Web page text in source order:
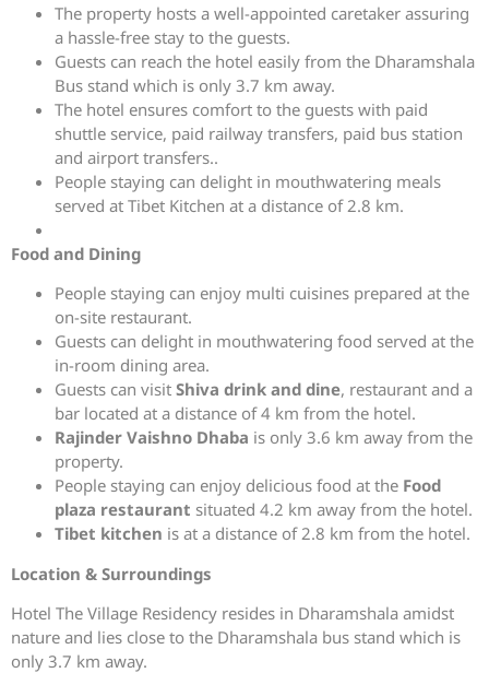
The property hosts a well-appointed caretaker assuring
a hassle-free stay to the guests.
Guests can reach the hotel easily from the Dharamshala
Bus stand which is only 3.7 km away.
The hotel ensures comfort to the guests with paid
shuttle service, paid railway transfers, paid bus station
and airport transfers..
People staying can delight in mouthwatering meals
served at Tibet Kitchen at a distance of 2.8 km.
Food and Dining
People staying can enjoy multi cuisines prepared at the
on-site restaurant.
Guests can delight in mouthwatering food served at the
in-room dining area.
Guests can visit Shiva drink and dine, restaurant and a
bar located at a distance of 4 km from the hotel.
Rajinder Vaishno Dhaba is only 3.6 km away from the
property.
People staying can enjoy delicious food at the Food
plaza restaurant situated 4.2 km away from the hotel.
Tibet kitchen is at a distance of 2.8 km from the hotel.
Location & Surroundings
Hotel The Village Residency resides in Dharamshala amidst
nature and lies close to the Dharamshala bus stand which is
only 3.7 km away.